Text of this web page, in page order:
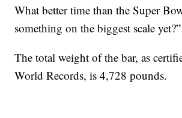
What better time than the Super
something on the biggest scale yet?”
The total weight of the bar, as
World Records, is 4,728 pounds.